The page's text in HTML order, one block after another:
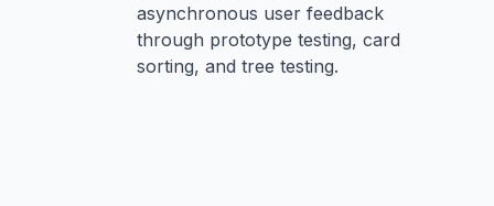
asynchronous user feedback
through prototype testing, card
sorting, and tree testing.